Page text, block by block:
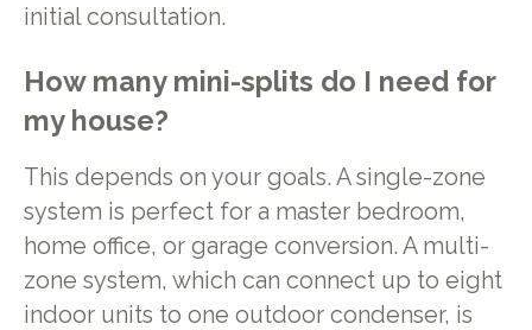
initial consultation.
How many mini-splits do I need for
my house?
This depends on your goals. A single-zone
system is perfect for a master bedroom,
home office, or garage conversion. A multi-
zone system, which can connect up to eight
indoor units to one outdoor condenser, is